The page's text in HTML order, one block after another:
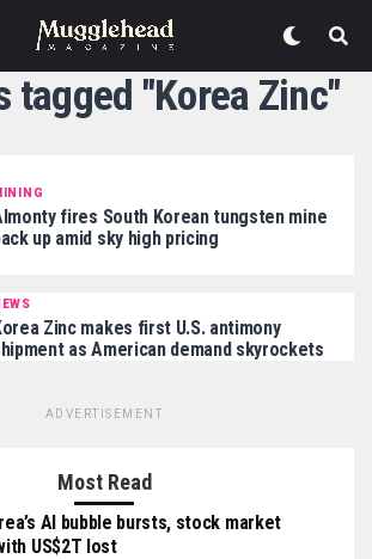
tagged "Korea Zinc"
fires South Korean tungsten mine
up amid sky high pricing
Zinc makes first U.S. antimony
as American demand skyrockets
ADVERTISEMENT
Most Read
AI bubble bursts, stock market
US$2T lost